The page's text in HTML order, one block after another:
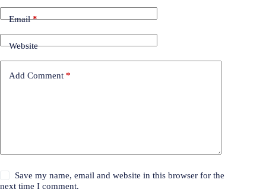
Email*
Website
Add Comment *
Save my name, email and website in this browser for the
next time I comment.